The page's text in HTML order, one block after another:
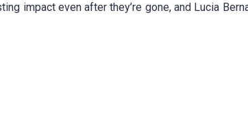
impact even after they’re gone, and Lucia